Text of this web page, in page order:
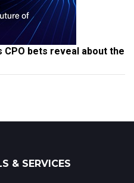
CPO bets reveal about the
& SERVICES